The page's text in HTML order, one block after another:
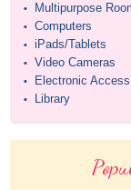
• Multipurpose
• Computers
• iPads/Tablets
• Video Cameras
• Electronic Access
• Library